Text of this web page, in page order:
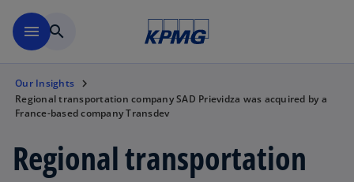
menu search
Our Insights
Regional transportation company SAD Prievidza was acquired by a
France-based company Transdev
Regional transportation